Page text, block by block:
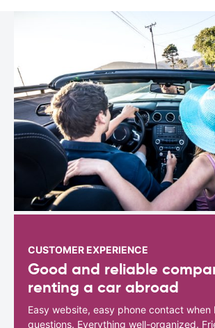
CUSTOMER EXPERIENCE
Good and reliable
renting a car abroad
Easy website, easy phone contact when
questions. Everything well-organized.